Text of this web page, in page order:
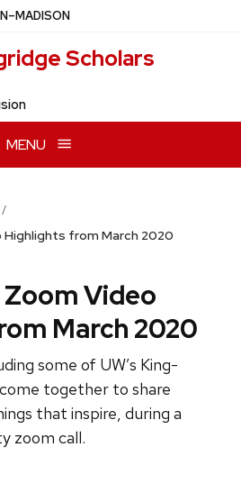
–MADISON
Scholars
MENU
from March 2020
Video
March 2020
some of UW’s King-
together to share
that inspire, during a
zoom call.